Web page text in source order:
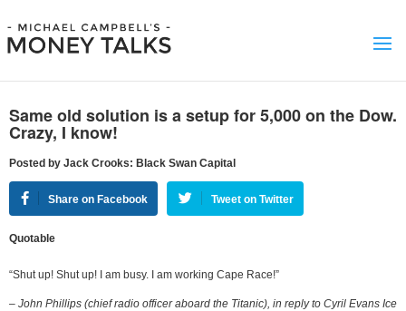
Same old solution is a setup for 5,000 on the Dow.
Crazy, I know!
Posted by Jack Crooks: Black Swan Capital
Share on Facebook Tweet on Twitter
Quotable
“Shut up! Shut up! I am busy. I am working Cape Race!”
– John Phillips (chief radio officer aboard the Titanic), in reply to Cyril Evans Ice